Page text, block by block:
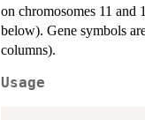
on chromosomes 11 and
below). Gene symbols
columns).
Usage